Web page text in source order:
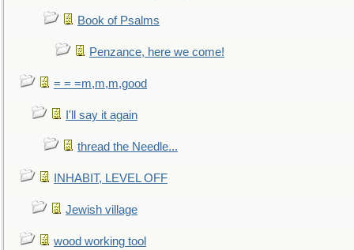
Book of Psalms
Penzance, here we come!
= = =m,m,m,good
I'll say it again
thread the Needle...
INHABIT, LEVEL OFF
Jewish village
wood working tool